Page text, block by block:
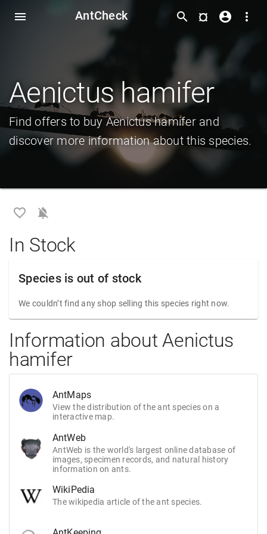
menu AntCheck more_vert
account_circle
¤
search
Aenictus hamifer
Find offers to buy Aenictus hamifer and
discover more information about this species.
favorite_border notifications_off
In Stock
Species is out of stock
We couldn’t find any shop selling this species right now.
Information about Aenictus
hamifer
AntMaps
View the distribution of the ant species on a
interactive map.
AntWeb
AntWeb is the world's largest online database of
images, specimen records, and natural history
information on ants.
WikiPedia
The wikipedia article of the ant species.